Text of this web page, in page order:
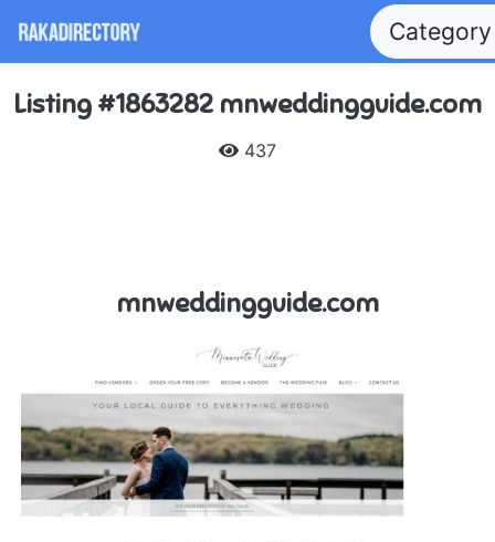
Listing #1863282 mnweddingguide.com
437
mnweddingguide.com